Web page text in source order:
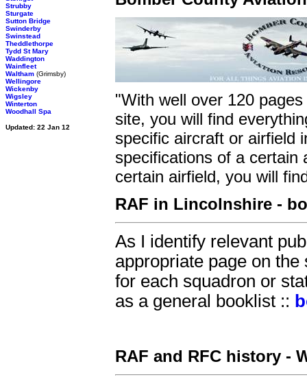
Strubby
Sturgate
Sutton Bridge
Swinderby
Swinstead
Theddlethorpe
Tydd St Mary
Waddington
Wainfleet
Waltham (Grimsby)
Wellingore
Wickenby
Wigsley
Winterton
Woodhall Spa
Updated: 22 Jan 12
"With well over 120
site, you will find
specific aircraft or airfield
specifications of a certain
certain airfield, you will
RAF in Lincolnshire -
As I identify relevant
appropriate page on
for each squadron or
as a general booklist ::
RAF and RFC history -